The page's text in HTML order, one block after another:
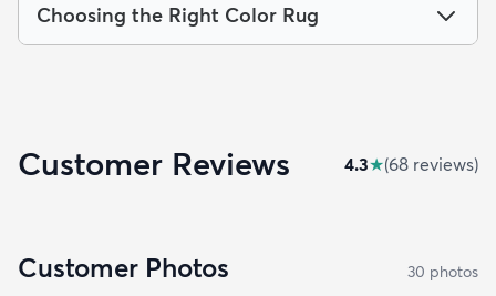
Choosing the Right Color Rug
Customer Reviews 4.3★(68 reviews)
Customer Photos 30 photos